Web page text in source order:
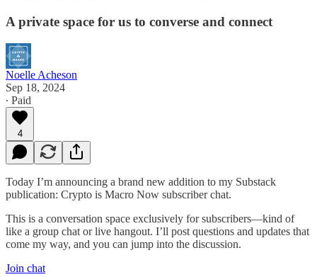
A private space for us to converse and connect
Noelle Acheson
Sep 18, 2024
∙ Paid
4
Today I’m announcing a brand new addition to my Substack
publication: Crypto is Macro Now subscriber chat.
This is a conversation space exclusively for subscribers—kind of
like a group chat or live hangout. I’ll post questions and updates that
come my way, and you can jump into the discussion.
Join chat